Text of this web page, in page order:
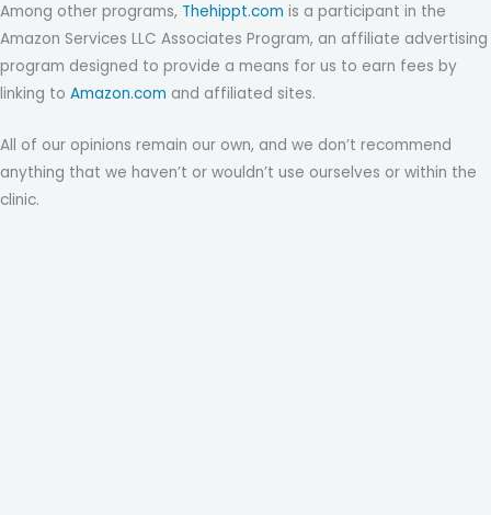
Among other programs, Thehippt.com is a participant in the
Amazon Services LLC Associates Program, an affiliate advertising
program designed to provide a means for us to earn fees by
linking to Amazon.com and affiliated sites.
All of our opinions remain our own, and we don’t recommend
anything that we haven’t or wouldn’t use ourselves or within the
clinic.